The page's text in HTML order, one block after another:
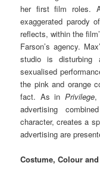
her first film roles.
exaggerated parody
reflects, within the
Farson’s agency.
studio is disturbing
sexualised
the pink and orange
fact. As in Privilege,
advertising
character, creates a
advertising are
Costume, Colour